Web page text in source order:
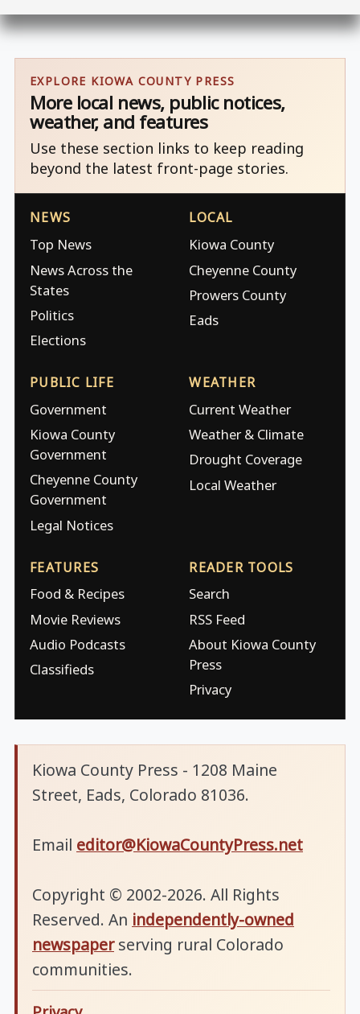
EXPLORE KIOWA COUNTY PRESS
More local news, public notices,
weather, and features
Use these section links to keep reading
beyond the latest front-page stories.
NEWS
Top News
News Across the
States
Politics
Elections
LOCAL
Kiowa County
Cheyenne County
Prowers County
Eads
PUBLIC LIFE
Government
Kiowa County
Government
Cheyenne County
Government
Legal Notices
WEATHER
Current Weather
Weather & Climate
Drought Coverage
Local Weather
FEATURES
Food & Recipes
Movie Reviews
Audio Podcasts
Classifieds
READER TOOLS
Search
RSS Feed
About Kiowa County
Press
Privacy
Kiowa County Press - 1208 Maine
Street, Eads, Colorado 81036.
Email editor@KiowaCountyPress.net
Copyright © 2002-2026. All Rights
Reserved. An independently-owned
newspaperserving rural Colorado
communities.